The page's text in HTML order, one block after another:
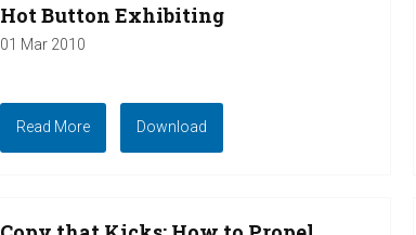
Hot Button Exhibiting
01 Mar 2010
Read More Download